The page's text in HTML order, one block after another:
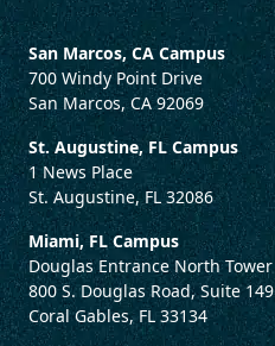
San Marcos, CA Campus
700 Windy Point Drive
San Marcos, CA 92069
St. Augustine, FL Campus
1 News Place
St. Augustine, FL 32086
Miami, FL Campus
Douglas Entrance North Tower
800 S. Douglas Road, Suite 149
Coral Gables, FL 33134